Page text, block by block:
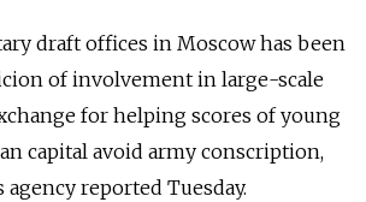
draft offices in Moscow has been
of involvement in large-scale
for helping scores of young
capital avoid army conscription,
reported Tuesday.